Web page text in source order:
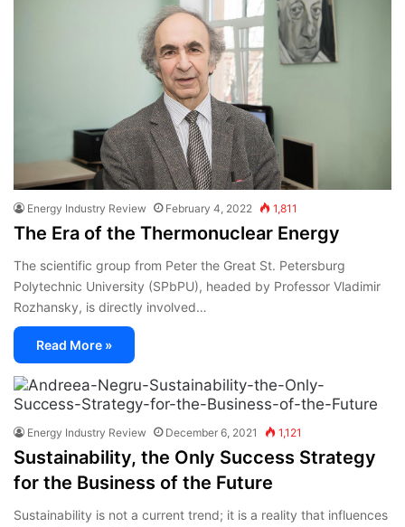
Energy Industry Review February 4, 2022 1,811
The Era of the Thermonuclear Energy
The scientific group from Peter the Great St. Petersburg
Polytechnic University (SPbPU), headed by Professor Vladimir
Rozhansky, is directly involved…
Read More »
Energy Industry Review December 6, 2021 1,121
Sustainability, the Only Success Strategy
for the Business of the Future
Sustainability is not a current trend; it is a reality that influences